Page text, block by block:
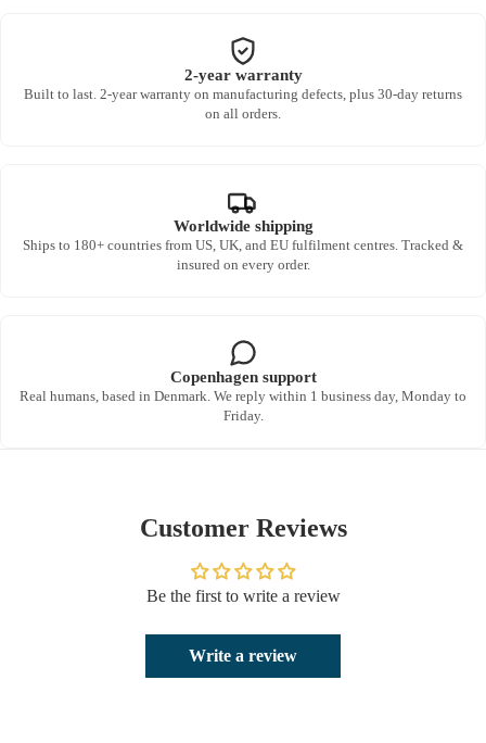
2-year warranty
Built to last. 2-year warranty on manufacturing defects, plus 30-day returns
on all orders.
Worldwide shipping
Ships to 180+ countries from US, UK, and EU fulfilment centres. Tracked &
insured on every order.
Copenhagen support
Real humans, based in Denmark. We reply within 1 business day, Monday to
Friday.
Customer Reviews
Be the first to write a review
Write a review